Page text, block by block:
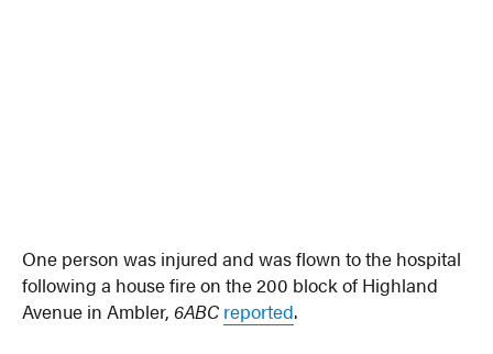
One person was injured and was flown to the hospital
following a house fire on the 200 block of Highland
Avenue in Ambler,6ABC reported.